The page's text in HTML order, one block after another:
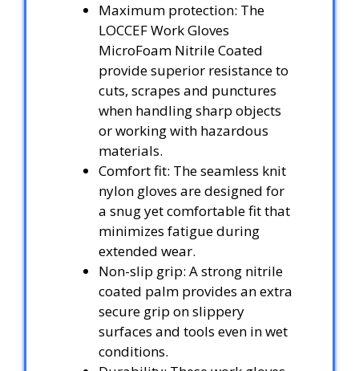
Maximum protection: The
LOCCEF Work Gloves
MicroFoam Nitrile Coated
provide superior resistance to
cuts, scrapes and punctures
when handling sharp objects
or working with hazardous
materials.
Comfort fit: The seamless knit
nylon gloves are designed for
a snug yet comfortable fit that
minimizes fatigue during
extended wear.
Non-slip grip: A strong nitrile
coated palm provides an extra
secure grip on slippery
surfaces and tools even in wet
conditions.